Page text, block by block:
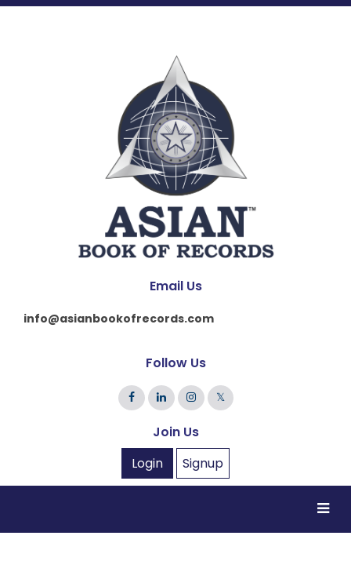
Email Us
info@asianbookofrecords.com
Follow Us
𝕏
Join Us
Login
Signup